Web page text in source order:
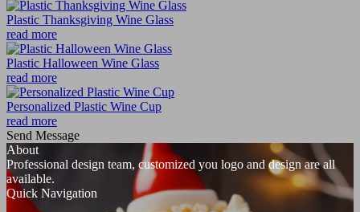
Plastic Thanksgiving Wine Glass
read more
Plastic Halloween Wine Glass
read more
Personalized Plastic Wine Cup
read more
Send Message
About
Professional design team, customized you logo and design are all
available.
Quick Navigation